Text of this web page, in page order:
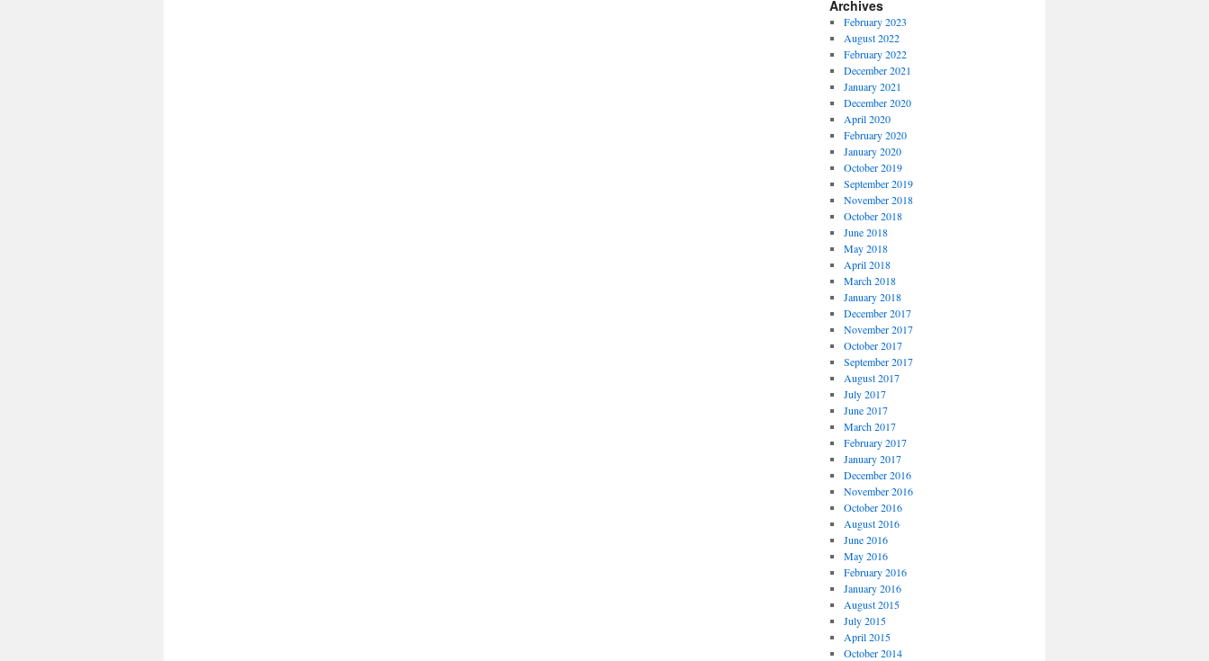
Archives
February 2023
August 2022
February 2022
December 2021
January 2021
December 2020
April 2020
February 2020
January 2020
October 2019
September 2019
November 2018
October 2018
June 2018
May 2018
April 2018
March 2018
January 2018
December 2017
November 2017
October 2017
September 2017
August 2017
July 2017
June 2017
March 2017
February 2017
January 2017
December 2016
November 2016
October 2016
August 2016
June 2016
May 2016
February 2016
January 2016
August 2015
July 2015
April 2015
October 2014